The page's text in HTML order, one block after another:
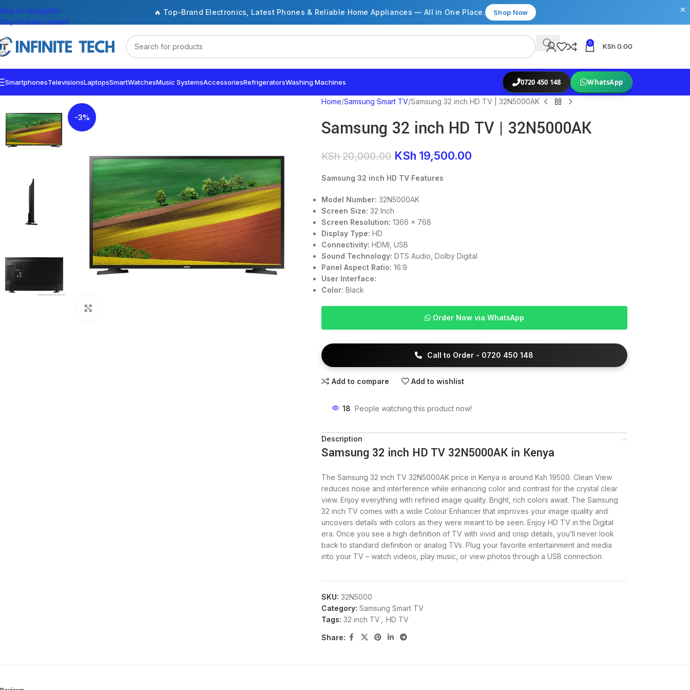
🔥 Top-Brand Electronics, Latest Phones & Reliable Home Appliances — All in One Place. Shop Now ×
Skip to navigation
Skip to main content
0 KSh 0.00
SmartphonesTelevisionsLaptopsSmartWatchesMusic SystemsAccessoriesRefrigeratorsWashing Machines 0720 450 148 WhatsApp
-3%
Home Samsung Smart TV Samsung 32 inch HD TV | 32N5000AK
Samsung 32 inch HD TV | 32N5000AK
KSh20,000.00 KSh 19,500.00
Samsung 32 inch HD TV Features
Model Number: 32N5000AK
Screen Size: 32 Inch
Screen Resolution: 1366 x 768
Display Type: HD
Connectivity: HDMI, USB
Sound Technology: DTS Audio, Dolby Digital
Panel Aspect Ratio: 16:9
User Interface:
Color: Black
Order Now via WhatsApp
Call to Order - 0720 450 148
Add to compare Add to wishlist
18 People watching this product now!
Description
Samsung 32 inch HD TV 32N5000AK in Kenya
The Samsung 32 inch TV 32N5000AK price in Kenya is around Ksh 19500. Clean View
reduces noise and interference while enhancing color and contrast for the crystal clear
view. Enjoy everything with refined image quality. Bright, rich colors await. The Samsung
32 inch TV comes with a wide Colour Enhancer that improves your image quality and
uncovers details with colors as they were meant to be seen. Enjoy HD TV in the Digital
era. Once you see a high definition of TV with vivid and crisp details, you’ll never look
back to standard definition or analog TVs. Plug your favorite entertainment and media
into your TV – watch videos, play music, or view photos through a USB connection.
Samsung tv 32 inch price in Kenya and specifications.
PRICE IN KENYA
POWER SUPPLY
BRAND Samsung
SKU: 32N5000
Category: Samsung Smart TV
Tags: 32 inch TV HD TV
Share: